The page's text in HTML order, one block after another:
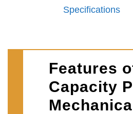
Specifications
Features
Capacity